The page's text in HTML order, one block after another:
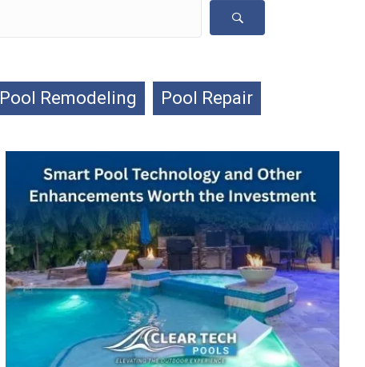
Pool Remodeling Pool Repair